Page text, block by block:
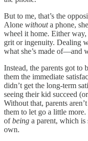
But to me, that’s the
Alone withouta phone,
wheel it home. Either way,
grit or ingenuity. Dealing
what she’s made of—and
Instead, the parents got to
them the immediate
didn’t get the long-term
seeing their kid succeed
Without that, parents
them to let go a little
ofbeing a parent, which
own.